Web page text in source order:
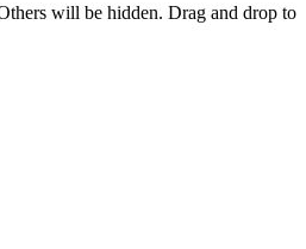
will be hidden. Drag and drop to